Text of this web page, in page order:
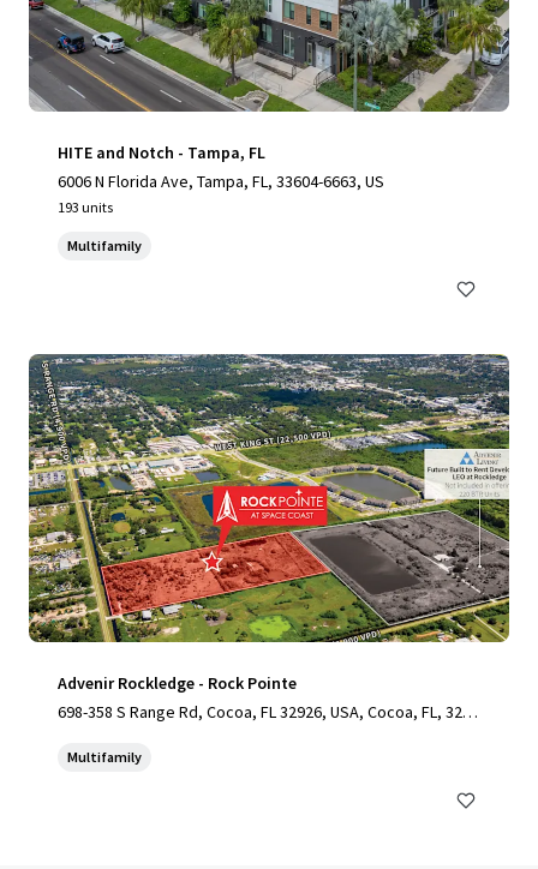
HITE and Notch - Tampa, FL
6006 N Florida Ave, Tampa, FL, 33604-6663, US
193 units
Multifamily
Advenir Rockledge - Rock Pointe
698-358 S Range Rd, Cocoa, FL 32926, USA, Cocoa, FL, 3292
Multifamily